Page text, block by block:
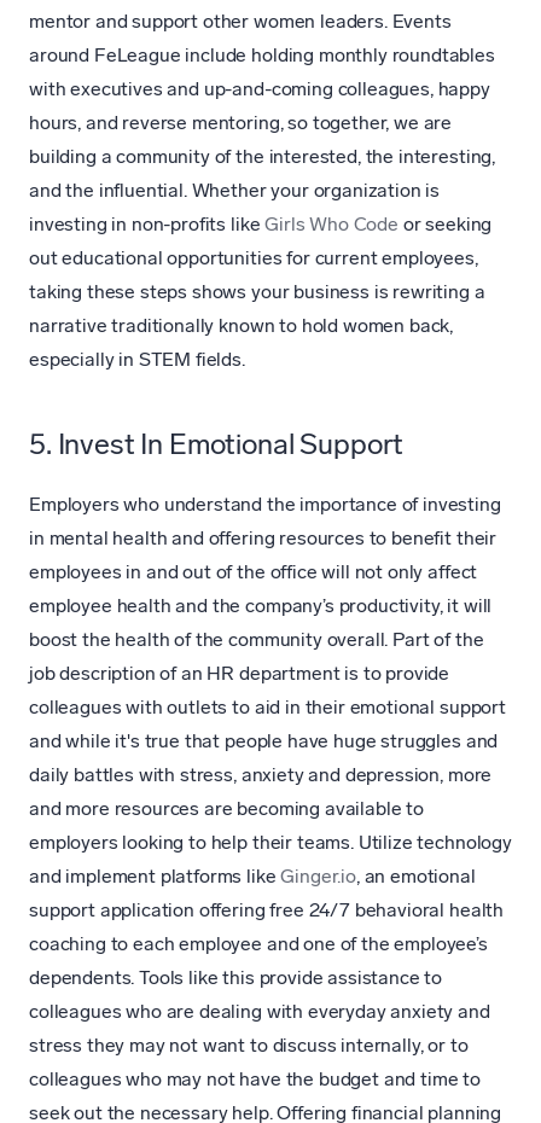
mentor and support other women leaders. Events
around FeLeague include holding monthly roundtables
with executives and up-and-coming colleagues, happy
hours, and reverse mentoring, so together, we are
building a community of the interested, the interesting,
and the influential. Whether your organization is
investing in non-profits likeGirls Who Code or seeking
out educational opportunities for current employees,
taking these steps shows your business is rewriting a
narrative traditionally known to hold women back,
especially in STEM fields.
5. Invest In Emotional Support
Employers who understand the importance of investing
in mental health and offering resources to benefit their
employees in and out of the office will not only affect
employee health and the company’s productivity, it will
boost the health of the community overall. Part of the
job description of an HR department is to provide
colleagues with outlets to aid in their emotional support
and while it's true that people have huge struggles and
daily battles with stress, anxiety and depression, more
and more resources are becoming available to
employers looking to help their teams. Utilize technology
and implement platforms likeGinger.io, an emotional
support application offering free 24/7 behavioral health
coaching to each employee and one of the employee’s
dependents. Tools like this provide assistance to
colleagues who are dealing with everyday anxiety and
stress they may not want to discuss internally, or to
colleagues who may not have the budget and time to
seek out the necessary help. Offering financial planning